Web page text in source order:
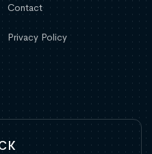
Contact
Privacy Policy